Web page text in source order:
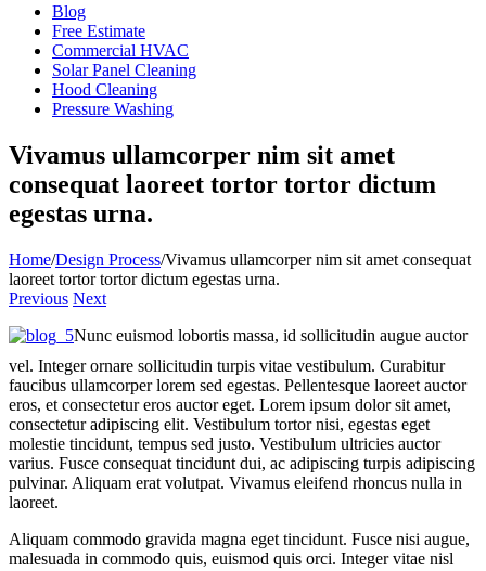
Blog
Free Estimate
Commercial HVAC
Solar Panel Cleaning
Hood Cleaning
Pressure Washing
Vivamus ullamcorper nim sit amet
consequat laoreet tortor tortor dictum
egestas urna.
Home/Design Process/Vivamus ullamcorper nim sit amet consequat
laoreet tortor tortor dictum egestas urna.
Previous Next
Nunc euismod lobortis massa, id sollicitudin augue auctor
vel. Integer ornare sollicitudin turpis vitae vestibulum. Curabitur
faucibus ullamcorper lorem sed egestas. Pellentesque laoreet auctor
eros, et consectetur eros auctor eget. Lorem ipsum dolor sit amet,
consectetur adipiscing elit. Vestibulum tortor nisi, egestas eget
molestie tincidunt, tempus sed justo. Vestibulum ultricies auctor
varius. Fusce consequat tincidunt dui, ac adipiscing turpis adipiscing
pulvinar. Aliquam erat volutpat. Vivamus eleifend rhoncus nulla in
laoreet.
Aliquam commodo gravida magna eget tincidunt. Fusce nisi augue,
malesuada in commodo quis, euismod quis orci. Integer vitae nisl